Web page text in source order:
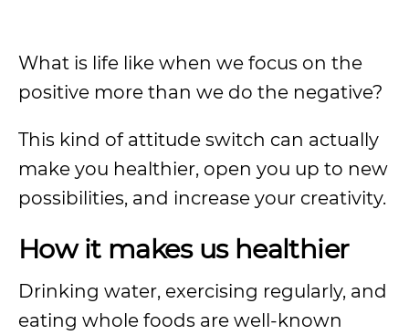
What is life like when we focus on the
positive more than we do the negative?
This kind of attitude switch can actually
make you healthier, open you up to new
possibilities, and increase your creativity.
How it makes us healthier
Drinking water, exercising regularly, and
eating whole foods are well-known